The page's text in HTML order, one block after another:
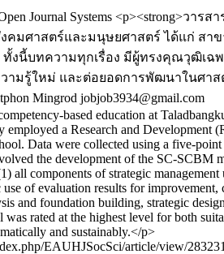
Journal Systems <p><strong>วาร
คมศาสตร์และมนุษยศาสตร์ ได้แก่ สา
งนี้บทความทุกเรื่อง มีผู้ทรงคุณวุฒิเฉ
วามรู้ใหม่ และต่อยอดการพัฒนาในศา
Mingrod jobjob3934@gmail.com
based education at
employed a Research and Development
Data were collected using a five-
the development of the SC-SCBM
components of strategic management
of evaluation results for improvement,
and foundation building, strategic
rated at the highest level for both
and sustainably.</p>
EAUHJSocSci/article/view/283231